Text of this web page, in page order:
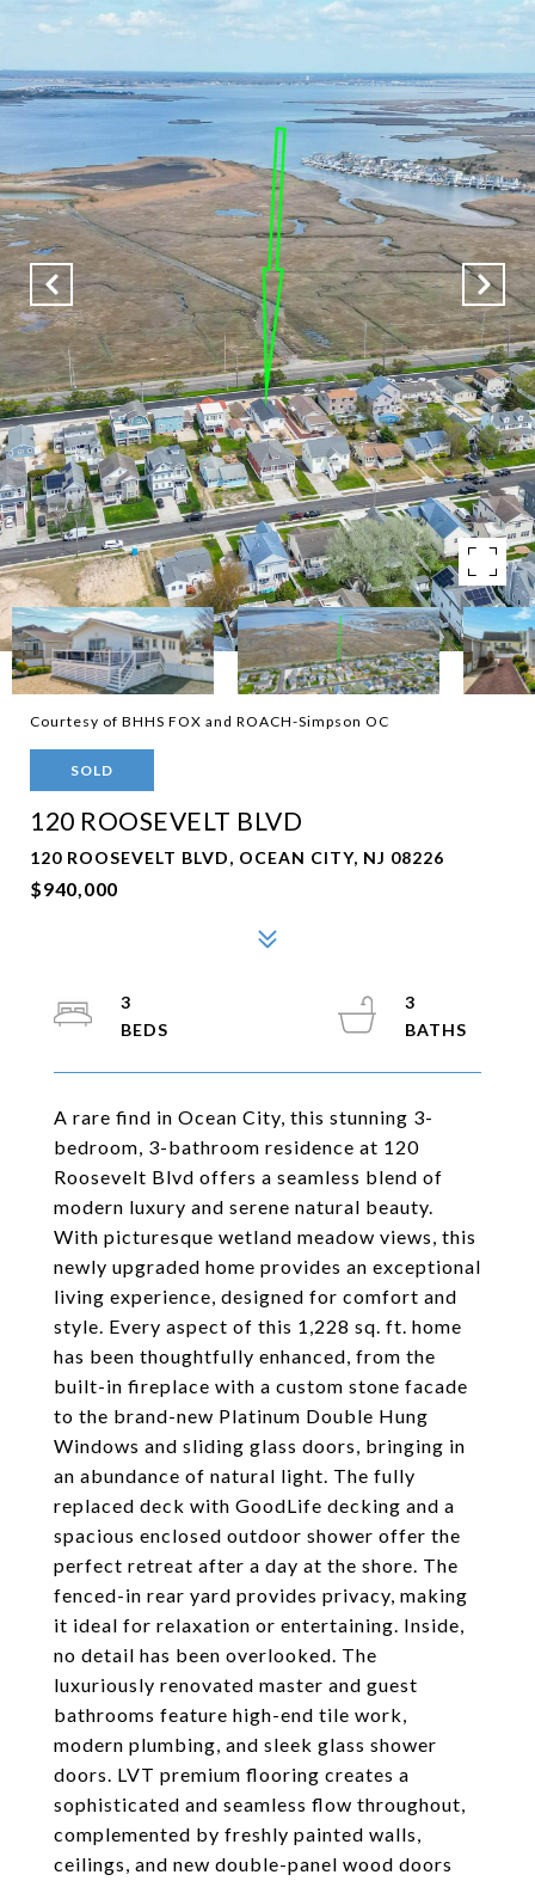
Courtesy of BHHS FOX and ROACH-Simpson OC
SOLD
120 ROOSEVELT BLVD
120 ROOSEVELT BLVD, OCEAN CITY, NJ 08226
$940,000
A rare find in Ocean City, this stunning 3-
bedroom, 3-bathroom residence at 120
Roosevelt Blvd offers a seamless blend of
modern luxury and serene natural beauty.
With picturesque wetland meadow views, this
newly upgraded home provides an exceptional
living experience, designed for comfort and
style. Every aspect of this 1,228 sq. ft. home
has been thoughtfully enhanced, from the
built-in fireplace with a custom stone facade
to the brand-new Platinum Double Hung
Windows and sliding glass doors, bringing in
an abundance of natural light. The fully
replaced deck with GoodLife decking and a
spacious enclosed outdoor shower offer the
perfect retreat after a day at the shore. The
fenced-in rear yard provides privacy, making
it ideal for relaxation or entertaining. Inside,
no detail has been overlooked. The
luxuriously renovated master and guest
bathrooms feature high-end tile work,
modern plumbing, and sleek glass shower
doors. LVT premium flooring creates a
sophisticated and seamless flow throughout,
complemented by freshly painted walls,
ceilings, and new double-panel wood doors
3
3